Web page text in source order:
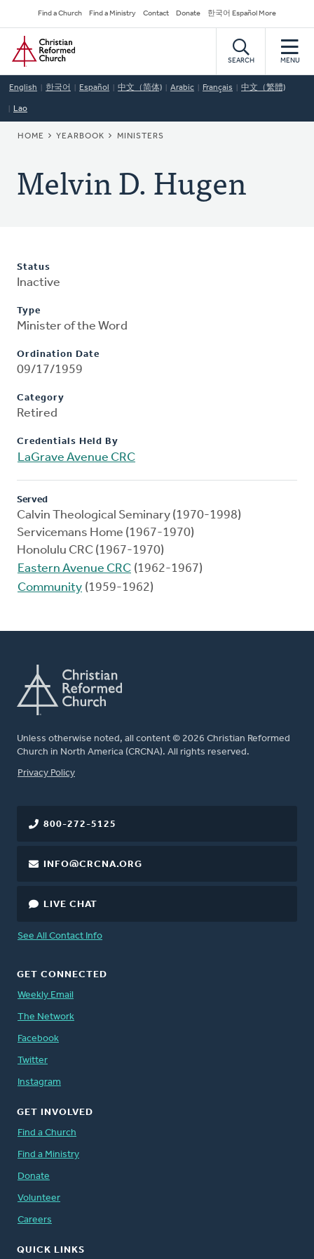
to
main
content
Secondary
Navigation
Find a Church Find a Ministry Contact Donate 한국어 Español More
Home
SEARCH MENU
English 한국어 Español 中文（简体) Arabic Français 中文（繁體)
Lao
BREADCRUMB
HOME YEARBOOK MINISTERS
Melvin D. Hugen
Status
Inactive
Type
Minister of the Word
Ordination Date
09/17/1959
Category
Retired
Credentials Held By
LaGrave Avenue CRC
Served
Calvin Theological Seminary (1970-1998)
Servicemans Home (1967-1970)
Honolulu CRC (1967-1970)
Eastern Avenue CRC (1962-1967)
Community (1959-1962)
Unless otherwise noted, all content © 2026 Christian Reformed
Church in North America (CRCNA). All rights reserved.
FOOTER
Privacy Policy
800-272-5125
INFO@CRCNA.ORG
LIVE CHAT
See All Contact Info
GET CONNECTED
Weekly Email
The Network
Facebook
Twitter
Instagram
GET INVOLVED
Find a Church
Find a Ministry
Donate
Volunteer
Careers
QUICK LINKS